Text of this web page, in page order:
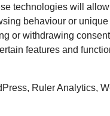
technologies will
behaviour or
or withdrawing
features and
Ruler Analytics,
Visiting a patient
Book a blood test
Hospitals
Wolverhampton
WV10 0QP